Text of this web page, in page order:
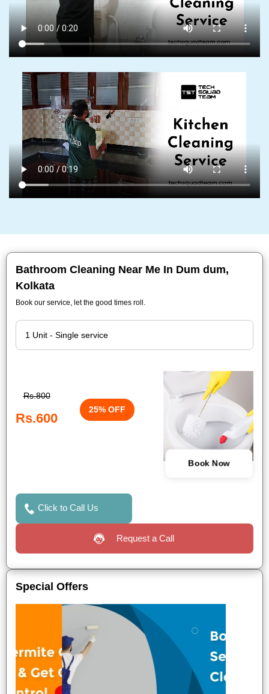
Bathroom Cleaning Near Me In Dum dum,
Kolkata
Book our service, let the good times roll.
Rs.800
Rs.600
25% OFF
Book Now
Click to Call Us
Request a Call
Special Offers